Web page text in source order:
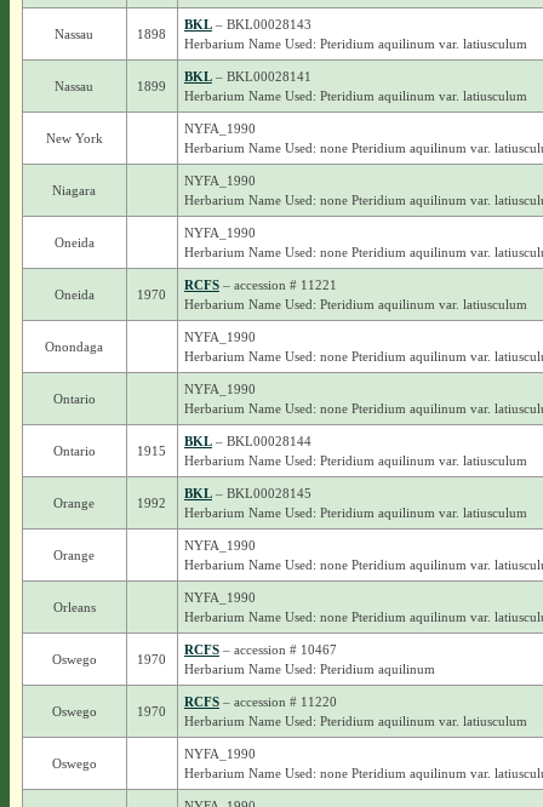
Nassau 1898
BKL– BKL00028143
Herbarium Name Used: Pteridium aquilinum var. latiusculum
Nassau 1899
BKL– BKL00028141
Herbarium Name Used: Pteridium aquilinum var. latiusculum
New York
NYFA_1990
Herbarium Name Used: none Pteridium aquilinum var.
Niagara
NYFA_1990
Herbarium Name Used: none Pteridium aquilinum var.
Oneida
NYFA_1990
Herbarium Name Used: none Pteridium aquilinum var.
Oneida 1970
RCFS– accession # 11221
Herbarium Name Used: Pteridium aquilinum var. latiusculum
Onondaga
NYFA_1990
Herbarium Name Used: none Pteridium aquilinum var.
Ontario
NYFA_1990
Herbarium Name Used: none Pteridium aquilinum var.
Ontario 1915
BKL– BKL00028144
Herbarium Name Used: Pteridium aquilinum var. latiusculum
Orange 1992
BKL– BKL00028145
Herbarium Name Used: Pteridium aquilinum var. latiusculum
Orange
NYFA_1990
Herbarium Name Used: none Pteridium aquilinum var.
Orleans
NYFA_1990
Herbarium Name Used: none Pteridium aquilinum var.
Oswego 1970
RCFS– accession # 10467
Herbarium Name Used: Pteridium aquilinum
Oswego 1970
RCFS– accession # 11220
Herbarium Name Used: Pteridium aquilinum var. latiusculum
Oswego
NYFA_1990
Herbarium Name Used: none Pteridium aquilinum var.